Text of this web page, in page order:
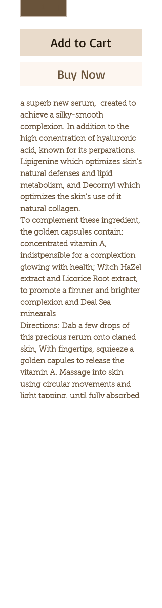
Add to Cart
Buy Now
a superb new serum, created to
achieve a silky-smooth
complexion. In addition to the
high conentration of hyaluronic
acid, known for its perparations.
Lipigenine which optimizes skin's
natural defenses and lipid
metabolism, and Decornyl which
optimizes the skin's use of it
natural collagen.
To complement these ingredient,
the golden capsules contain:
concentrated vitamin A,
indistpensible for a complextion
glowing with health; Witch HaZel
extract and Licorice Root extract,
to promote a firnner and brighter
complexion and Deal Sea
minearals
Directions: Dab a few drops of
this precious rerum onto claned
skin, With fingertips, squieeze a
golden capules to release the
vitamin A. Massage into skin
using circular movements and
light tapping, until fully absorbed